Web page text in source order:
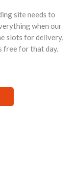
site needs to
when our
slots for delivery,
free for that day.